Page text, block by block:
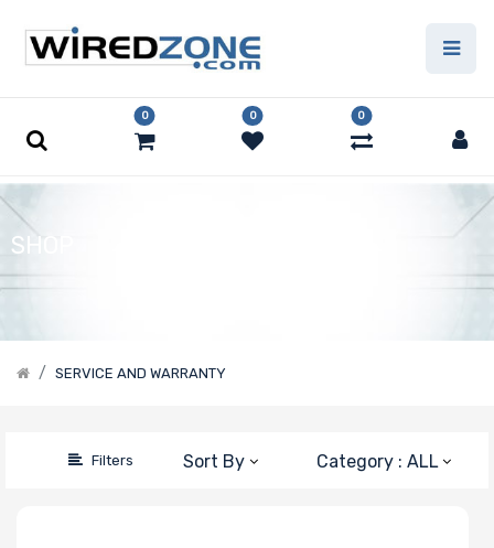
0 0 0
SHOP
SERVICE AND WARRANTY
Filters Sort By Category : ALL
Price Filter
Manufacturer